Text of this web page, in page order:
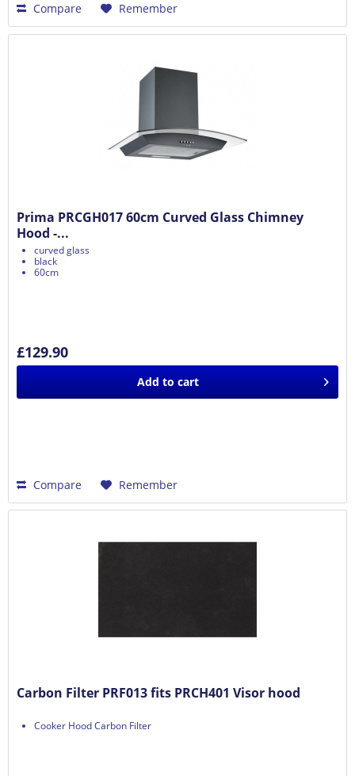
Compare Remember
Prima PRCGH017 60cm Curved Glass Chimney
Hood -...
curved glass
black
60cm
£129.90
Add to cart
Compare Remember
Carbon Filter PRF013 fits PRCH401 Visor hood
Cooker Hood Carbon Filter